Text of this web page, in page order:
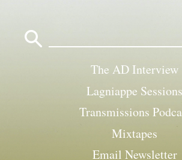
The AD Interview
Lagniappe Sessions
Transmissions
Mixtapes
Email Newsletter